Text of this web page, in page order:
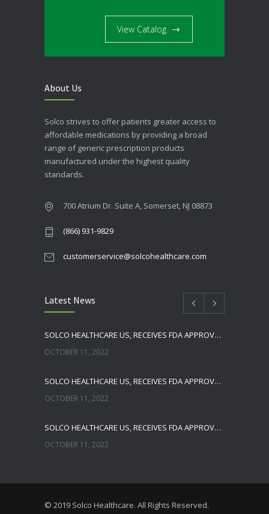
View Catalog
About Us
Solco strives to offer patients greater access to
affordable medications by providing a broad
range of generic prescription products
manufactured under the highest quality
standards.
700 Atrium Dr. Suite A, Somerset, NJ 08873
(866) 931-9829
customerservice@solcohealthcare.com
Latest News
SOLCO HEALTHCARE US, RECEIVES FDA APPROVAL FOR NEBIVOLOL TABLETS
OCTOBER 11, 2022
SOLCO HEALTHCARE US, RECEIVES FDA APPROVAL FOR TADALAFIL TABLETS
OCTOBER 11, 2022
SOLCO HEALTHCARE US, RECEIVES FDA APPROVAL FOR ENALAPRIL MALEATE TABLETS
OCTOBER 11, 2022
© 2019 Solco Healthcare. All Rights Reserved.